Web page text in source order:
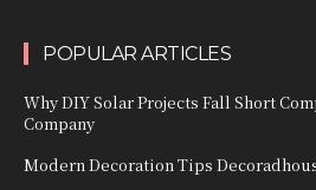
POPULAR ARTICLES
Why DIY Solar Projects Fall Short
Company
Modern Decoration Tips